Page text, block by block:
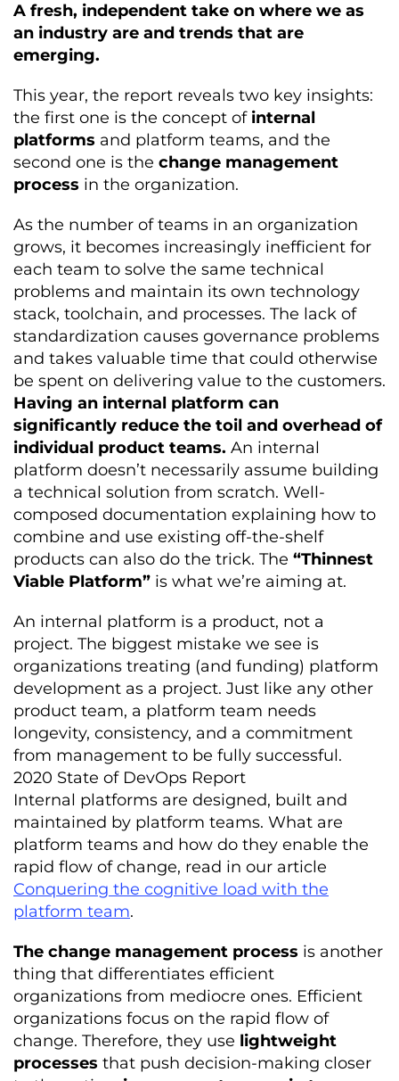
A fresh, independent take on where we as
an industry are and trends that are
emerging.
This year, the report reveals two key insights:
the first one is the concept of internal
platforms and platform teams, and the
second one is the change management
process in the organization.
As the number of teams in an organization
grows, it becomes increasingly inefficient for
each team to solve the same technical
problems and maintain its own technology
stack, toolchain, and processes. The lack of
standardization causes governance problems
and takes valuable time that could otherwise
be spent on delivering value to the customers.
Having an internal platform can
significantly reduce the toil and overhead of
individual product teams. An internal
platform doesn’t necessarily assume building
a technical solution from scratch. Well-
composed documentation explaining how to
combine and use existing off-the-shelf
products can also do the trick. The “Thinnest
Viable Platform” is what we’re aiming at.
An internal platform is a product, not a
project. The biggest mistake we see is
organizations treating (and funding) platform
development as a project. Just like any other
product team, a platform team needs
longevity, consistency, and a commitment
from management to be fully successful.
2020 State of DevOps Report
Internal platforms are designed, built and
maintained by platform teams. What are
platform teams and how do they enable the
rapid flow of change, read in our article
Conquering the cognitive load with the
platform team.
The change management process is another
thing that differentiates efficient
organizations from mediocre ones. Efficient
organizations focus on the rapid flow of
change. Therefore, they use lightweight
processes that push decision-making closer